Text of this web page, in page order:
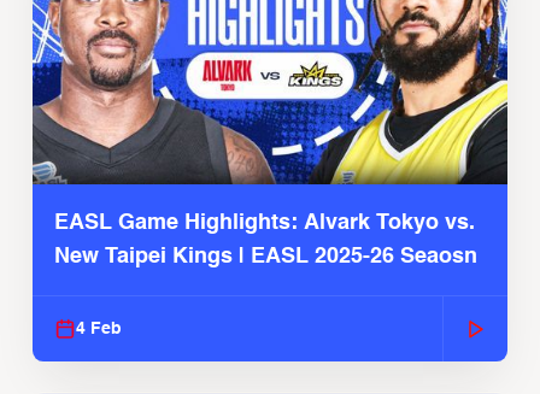
EASL Game Highlights: Alvark Tokyo vs.
New Taipei Kings | EASL 2025-26 Seaosn
4 Feb